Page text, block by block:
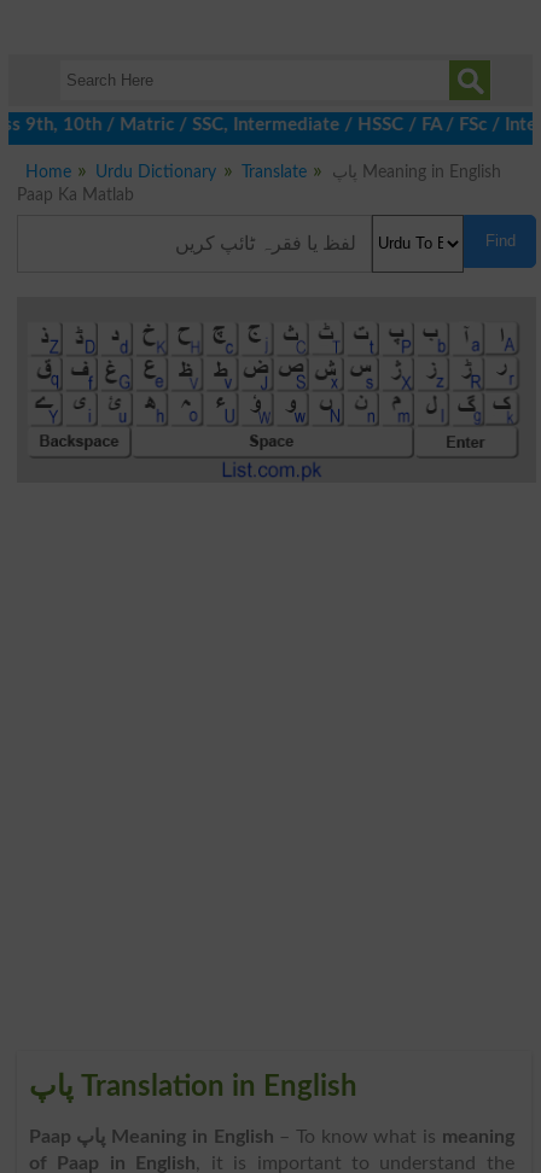
10th / Matric / SSC, Intermediate / HSSC / FA / FSc / Inter,
Home Urdu Dictionary Translate
پاپ Meaning in English
Paap Ka Matlab
Find
پاپ Translation in English
Paap پاپ Meaning in English – To know what is meaning
of Paap in English, it is important to understand the